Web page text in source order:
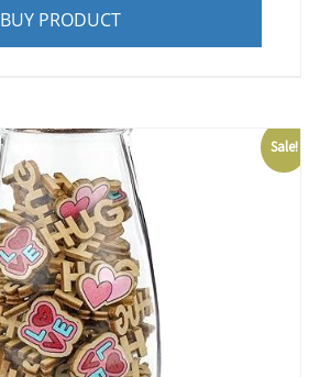
BUY PRODUCT
Sale!